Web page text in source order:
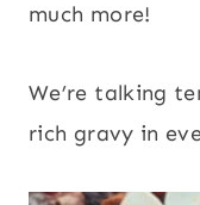
much more!
We’re talking
rich gravy in